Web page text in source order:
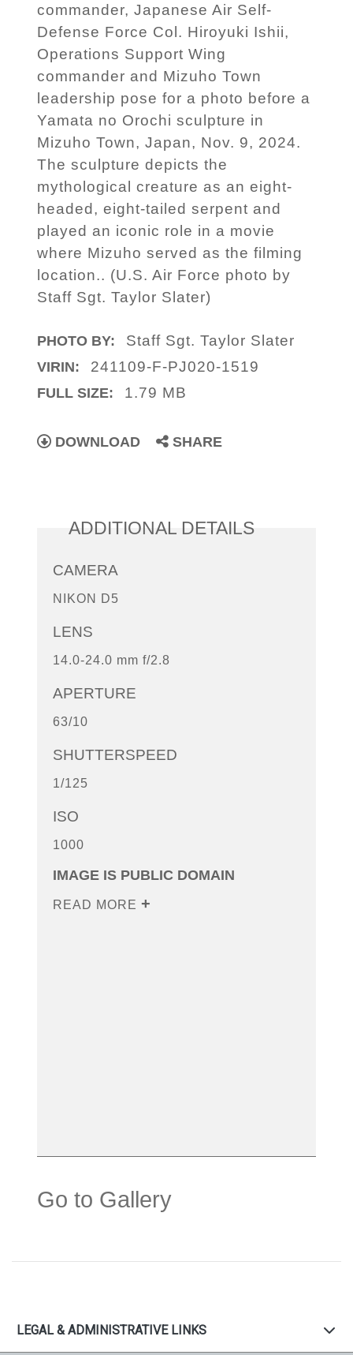
commander, Japanese Air Self-
Defense Force Col. Hiroyuki Ishii,
Operations Support Wing
commander and Mizuho Town
leadership pose for a photo before a
Yamata no Orochi sculpture in
Mizuho Town, Japan, Nov. 9, 2024.
The sculpture depicts the
mythological creature as an eight-
headed, eight-tailed serpent and
played an iconic role in a movie
where Mizuho served as the filming
location.. (U.S. Air Force photo by
Staff Sgt. Taylor Slater)
PHOTO BY: Staff Sgt. Taylor Slater
VIRIN: 241109-F-PJ020-1519
FULL SIZE: 1.79 MB
DOWNLOAD SHARE
ADDITIONAL DETAILS
CAMERA
NIKON D5
LENS
14.0-24.0 mm f/2.8
APERTURE
63/10
SHUTTERSPEED
1/125
ISO
1000
IMAGE IS PUBLIC DOMAIN
READ MORE
Go to Gallery
LEGAL & ADMINISTRATIVE LINKS